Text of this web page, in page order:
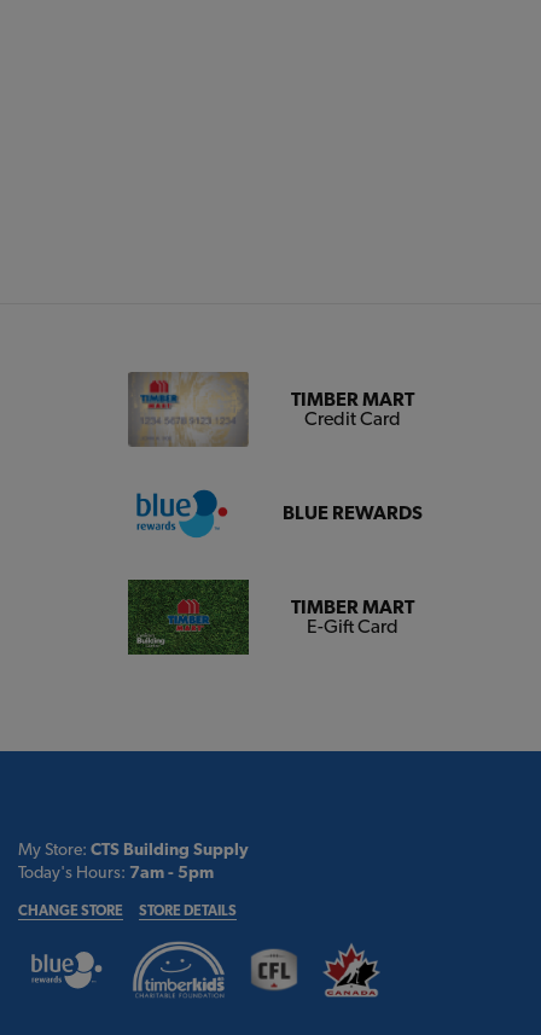
TIMBER MART
Credit Card
BLUE REWARDS
TIMBER MART
E-Gift Card
My Store: CTS Building Supply
Today's Hours: 7am - 5pm
CHANGE STORE STORE DETAILS